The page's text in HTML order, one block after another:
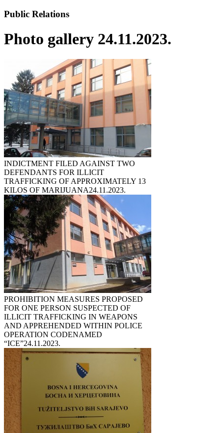
Public Relations
Photo gallery 24.11.2023.
INDICTMENT FILED AGAINST TWO
DEFENDANTS FOR ILLICIT
TRAFFICKING OF APPROXIMATELY 13
KILOS OF MARIJUANA24.11.2023.
PROHIBITION MEASURES PROPOSED
FOR ONE PERSON SUSPECTED OF
ILLICIT TRAFFICKING IN WEAPONS
AND APPREHENDED WITHIN POLICE
OPERATION CODENAMED
“ICE”24.11.2023.